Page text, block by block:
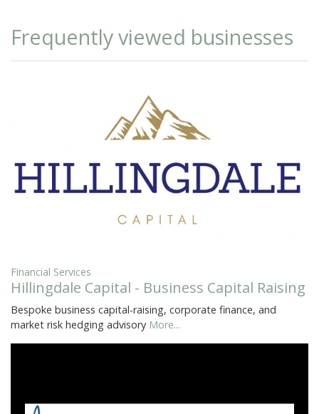
Frequently viewed businesses
Financial Services
Hillingdale Capital - Business Capital Raising
Bespoke business capital-raising, corporate finance, and
market risk hedging advisory More...